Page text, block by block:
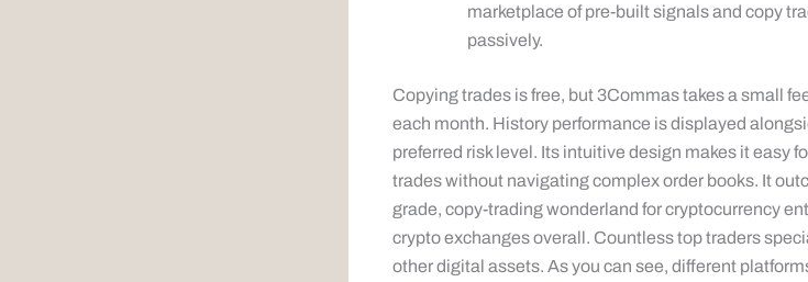
marketplace of pre-built signals and copy
passively.
Copying trades is free, but 3Commas takes a small
each month. History performance is displayed
preferred risk level. Its intuitive design makes it easy
trades without navigating complex order books. It
grade, copy-trading wonderland for cryptocurrency
crypto exchanges overall. Countless top traders
other digital assets. As you can see, different